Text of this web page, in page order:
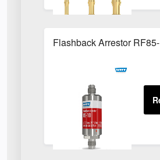
Flashback Arrestor RF85-